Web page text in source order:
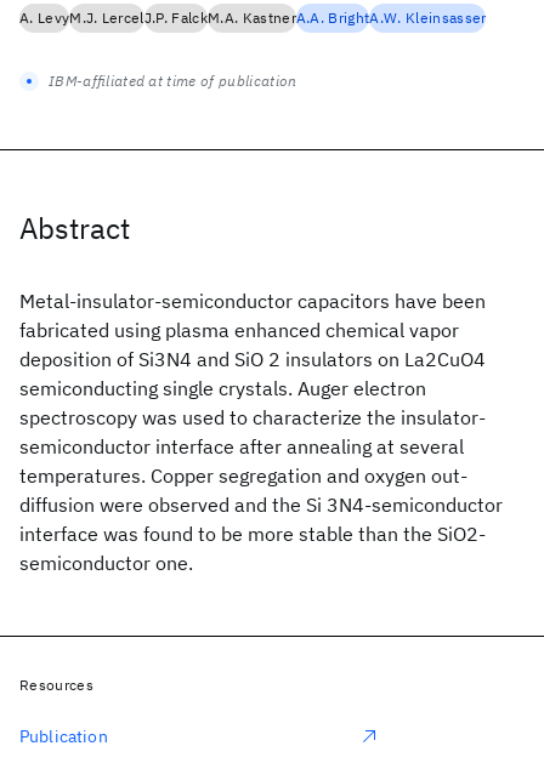
Abstract
Metal-insulator-semiconductor capacitors have been
fabricated using plasma enhanced chemical vapor
deposition of Si3N4 and SiO 2 insulators on La2CuO4
semiconducting single crystals. Auger electron
spectroscopy was used to characterize the insulator-
semiconductor interface after annealing at several
temperatures. Copper segregation and oxygen out-
diffusion were observed and the Si 3N4-semiconductor
interface was found to be more stable than the SiO2-
semiconductor one.
A. LevyM.J. LercelJ.P. FalckM.A. KastnerA.A. BrightA.W. Kleinsasser
IBM-affiliated at time of publication
Resources
Publication